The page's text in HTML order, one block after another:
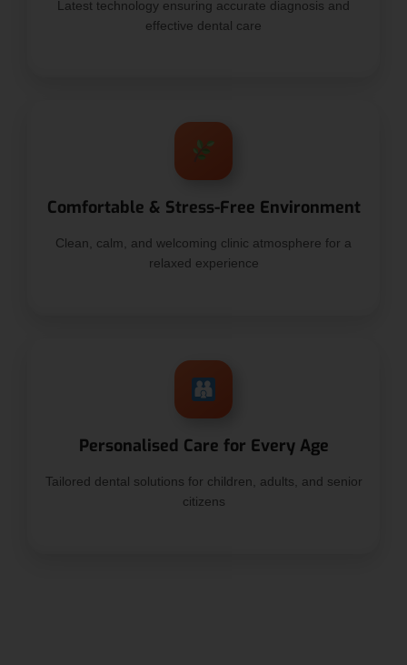
Latest technology ensuring accurate diagnosis and
effective dental care
Comfortable & Stress-Free Environment
Clean, calm, and welcoming clinic atmosphere for a
relaxed experience
Personalised Care for Every Age
Tailored dental solutions for children, adults, and senior
citizens